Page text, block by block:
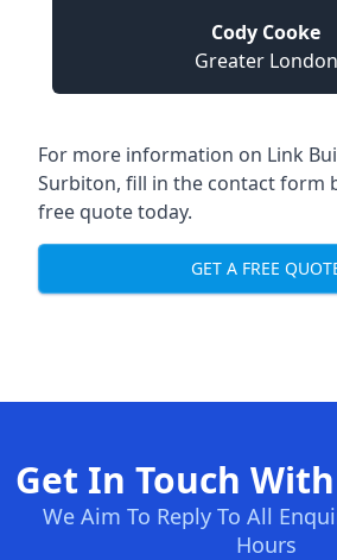
Cody Cooke
Greater London
For more information on Link
Surbiton, fill in the contact form
free quote today.
GET A FREE
Get In Touch
We Aim To Reply To All
Hours